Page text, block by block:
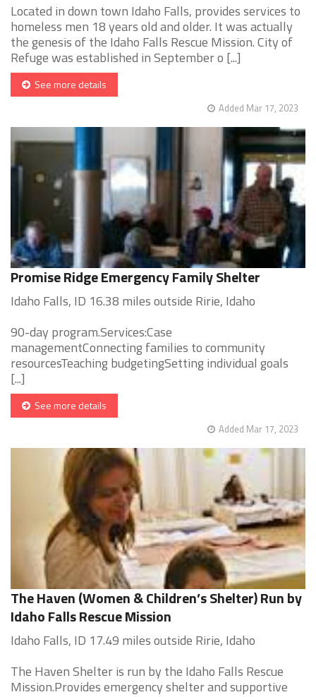
Located in down town Idaho Falls, provides services to
homeless men 18 years old and older. It was actually
the genesis of the Idaho Falls Rescue Mission. City of
Refuge was established in September o [...]
See more details
Added Mar 17, 2023
Promise Ridge Emergency Family Shelter
Idaho Falls, ID 16.38 miles outside Ririe, Idaho
90-day program.Services:Case
managementConnecting families to community
resourcesTeaching budgetingSetting individual goals
[...]
See more details
Added Mar 17, 2023
The Haven (Women & Children’s Shelter) Run by
Idaho Falls Rescue Mission
Idaho Falls, ID 17.49 miles outside Ririe, Idaho
The Haven Shelter is run by the Idaho Falls Rescue
Mission.Provides emergency shelter and supportive